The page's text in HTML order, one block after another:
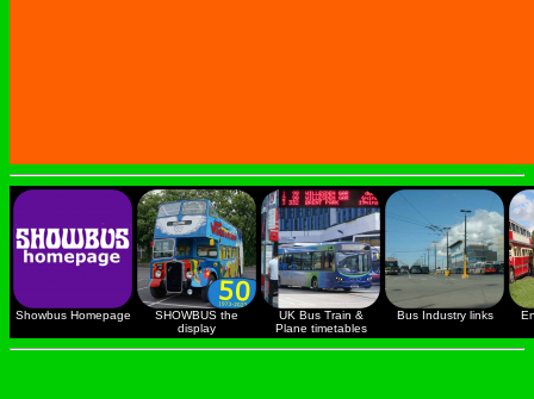
Showbus Homepage
SHOWBUS the
display
UK Bus Train &
Plane timetables
Bus Industry links